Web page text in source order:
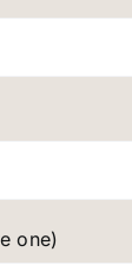
one)